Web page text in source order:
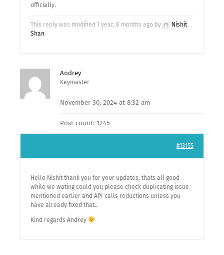
officially.
This reply was modified 1 year, 8 months ago by
Nishit
Shan.
Andrey
Keymaster
November 30, 2024 at 8:32 am
Post count: 1245
#13155
Hello Nishit thank you for your updates, thats all good
while we wating could you please check duplicating issue
mentioned earlier and API calls reductions unless you
have already fixed that..
Kind regards Andrey